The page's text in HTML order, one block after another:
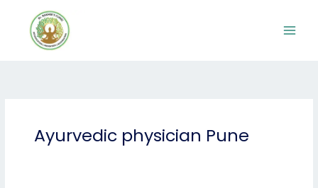
content
Ayurvedic physician Pune